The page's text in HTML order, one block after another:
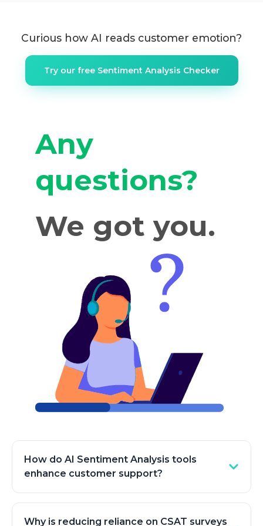
Curious how AI reads customer emotion?
Try our free Sentiment Analysis Checker
Any
questions?
We got you.
How do AI Sentiment Analysis tools
enhance customer support?
Sentiment analysis tools enhance customer
support by enabling businesses to analyze large
Why is reducing reliance on CSAT surveys